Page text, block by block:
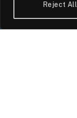
Reject All